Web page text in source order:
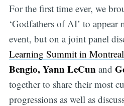
For the first time ever, we
‘Godfathers of AI’ to appear
event, but on a joint panel
Learning Summit in Montreal
Bengio, Yann LeCun and
together to share their most
progressions as well as